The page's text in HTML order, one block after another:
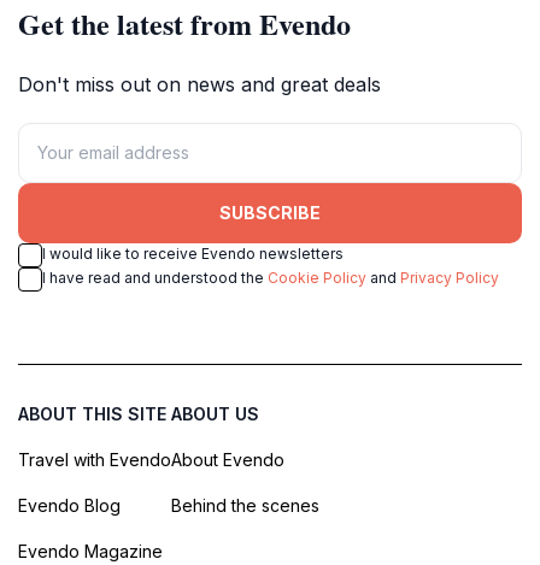
Get the latest from Evendo
Don't miss out on news and great deals
SUBSCRIBE
I would like to receive Evendo newsletters
I have read and understood the Cookie Policy and Privacy Policy
ABOUT THIS SITE
Travel with Evendo
Evendo Blog
Evendo Magazine
ABOUT US
About Evendo
Behind the scenes